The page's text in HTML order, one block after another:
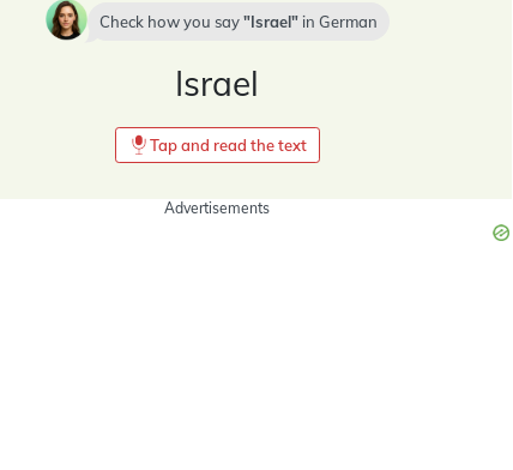
Check how you say Israel in German
Israel
Tap and read the text
Advertisements